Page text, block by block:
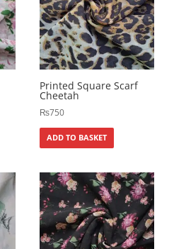
Printed Square Scarf
Cheetah
₨750
ADD TO BASKET